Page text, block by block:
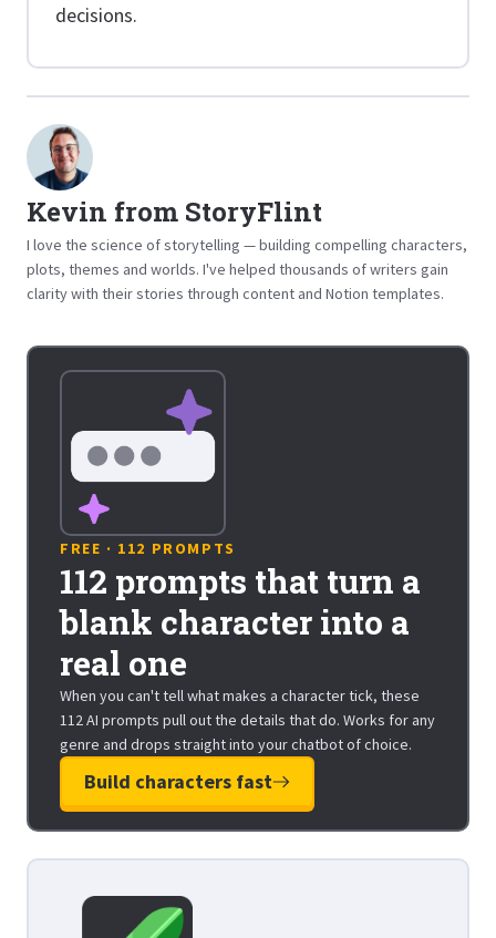
decisions.
Kevin from StoryFlint
I love the science of storytelling — building compelling characters,
plots, themes and worlds. I've helped thousands of writers gain
clarity with their stories through content and Notion templates.
FREE · 112 PROMPTS
112 prompts that turn a
blank character into a
real one
When you can't tell what makes a character tick, these
112 AI prompts pull out the details that do. Works for any
genre and drops straight into your chatbot of choice.
Build characters fast